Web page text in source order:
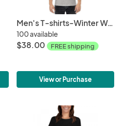
Men's T-shirts-Winter Wave
100 available
$38.00 FREE shipping
View or Purchase